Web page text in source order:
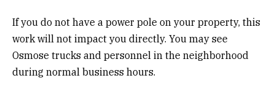
If you do not have a power pole on your property, this
work will not impact you directly. You may see
Osmose trucks and personnel in the neighborhood
during normal business hours.